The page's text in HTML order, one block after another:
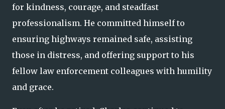
for kindness, courage, and steadfast
professionalism. He committed himself to
ensuring highways remained safe, assisting
those in distress, and offering support to his
fellow law enforcement colleagues with humility
and grace.